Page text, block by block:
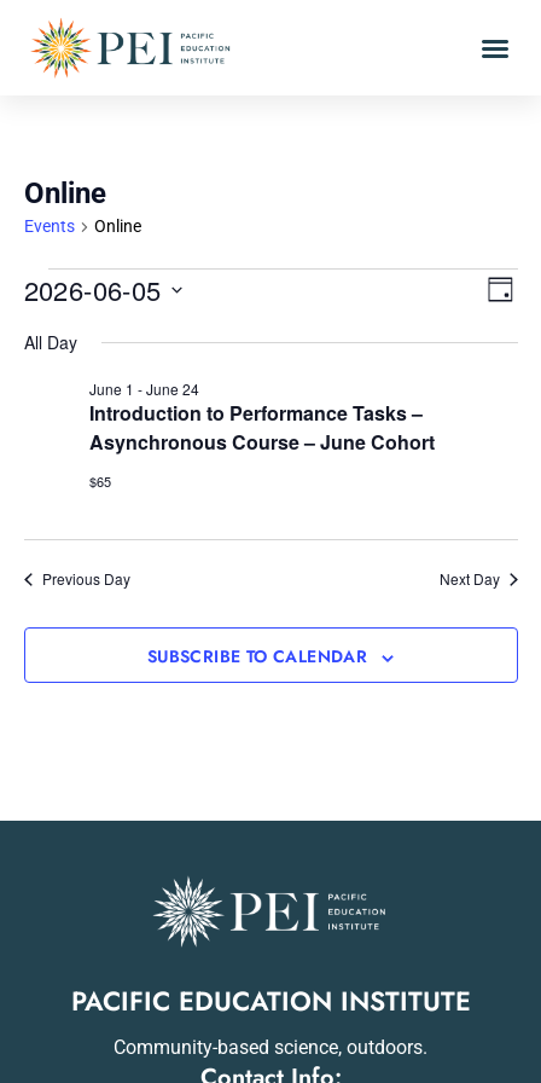
Online
Events Online
DAY
2026-06-05
date.
All Day
Introduction to Performance Tasks –
Asynchronous Course – June Cohort
June 1 -June 24
$65
Previous Day Next Day
SUBSCRIBE TO CALENDAR
PACIFIC EDUCATION INSTITUTE
Community-based science, outdoors.